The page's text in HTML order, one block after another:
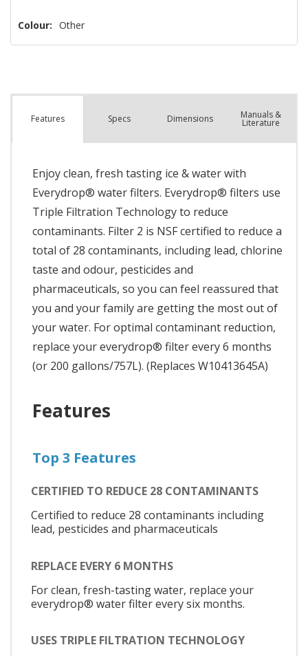
Colour: Other
Features Specs Dimensions Manuals &
Literature
Enjoy clean, fresh tasting ice & water with
Everydrop® water filters. Everydrop® filters use
Triple Filtration Technology to reduce
contaminants. Filter 2 is NSF certified to reduce a
total of 28 contaminants, including lead, chlorine
taste and odour, pesticides and
pharmaceuticals, so you can feel reassured that
you and your family are getting the most out of
your water. For optimal contaminant reduction,
replace your everydrop® filter every 6 months
(or 200 gallons/757L). (Replaces W10413645A)
Features
Top 3 Features
CERTIFIED TO REDUCE 28 CONTAMINANTS
Certified to reduce 28 contaminants including
lead, pesticides and pharmaceuticals
REPLACE EVERY 6 MONTHS
For clean, fresh-tasting water, replace your
everydrop® water filter every six months.
USES TRIPLE FILTRATION TECHNOLOGY